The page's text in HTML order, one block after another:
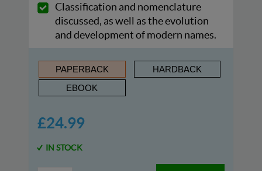
Classification and nomenclature
discussed, as well as the evolution
and development of modern names.
PAPERBACK
HARDBACK
EBOOK
£24.99
IN STOCK